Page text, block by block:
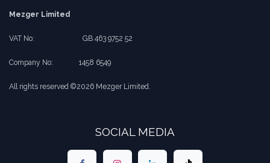
Mezger Limited
VAT No: ​​GB 463 9752 52
Company No: ​1458 6549
All rights reserved ©2026 Mezger Limited.
SOCIAL MEDIA